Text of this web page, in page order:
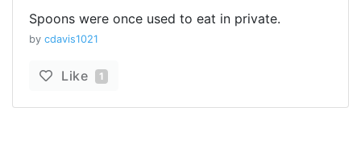
Spoons were once used to eat in private.
by cdavis1021
Like 1